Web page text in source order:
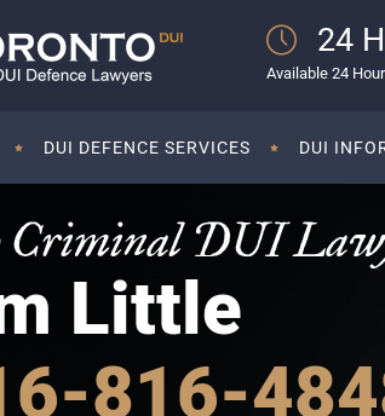
24
Available 24
DUI DEFENCE SERVICES DUI
Criminal DUI
Little
816-